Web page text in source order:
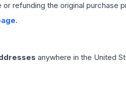
refunding the original purchase
.
anywhere in the United